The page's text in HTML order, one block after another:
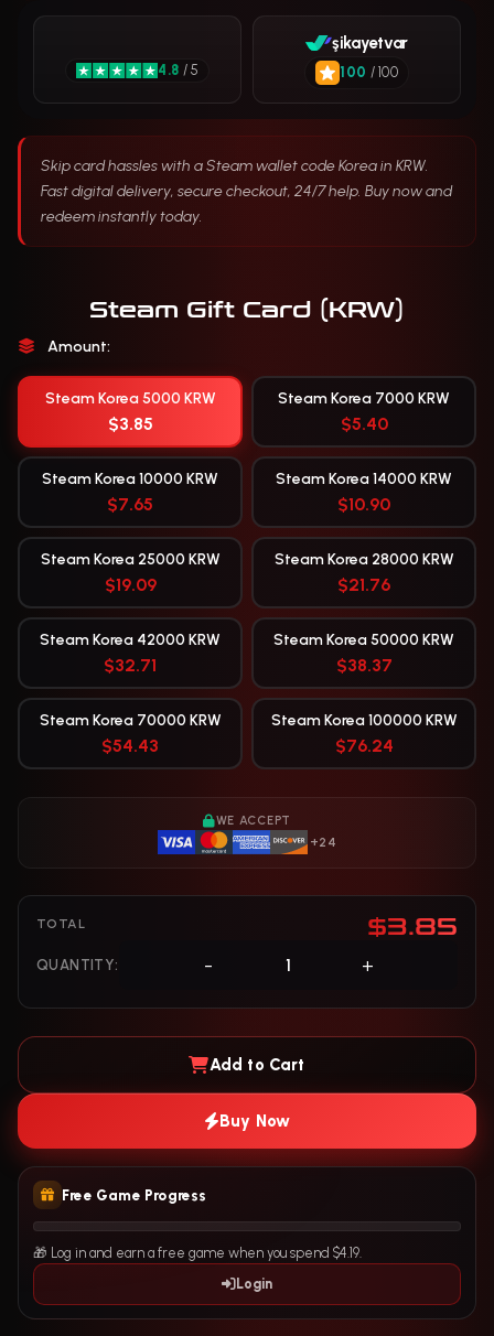
Skip card hassles with a Steam wallet code Korea in KRW.
Fast digital delivery, secure checkout, 24/7 help. Buy now and
redeem instantly today.
4.8 / 5
şikayetvar
100 / 100
Steam Gift Card (KRW)
Amount:
Steam Korea 5000 KRW
$3.85
Steam Korea 7000 KRW
$5.40
Steam Korea 10000 KRW
$7.65
Steam Korea 14000 KRW
$10.90
Steam Korea 25000 KRW
$19.09
Steam Korea 28000 KRW
$21.76
Steam Korea 42000 KRW
$32.71
Steam Korea 50000 KRW
$38.37
Steam Korea 70000 KRW
$54.43
Steam Korea 100000 KRW
$76.24
WE ACCEPT
+24
TOTAL $3.85
QUANTITY: - +
Add to Cart
Buy Now
Free Game Progress
🎁 Log in and earn a free game when you spend $4.19.
Login